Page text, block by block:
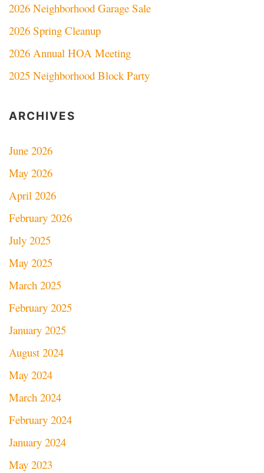
2026 Neighborhood Garage Sale
2026 Spring Cleanup
2026 Annual HOA Meeting
2025 Neighborhood Block Party
ARCHIVES
June 2026
May 2026
April 2026
February 2026
July 2025
May 2025
March 2025
February 2025
January 2025
August 2024
May 2024
March 2024
February 2024
January 2024
May 2023